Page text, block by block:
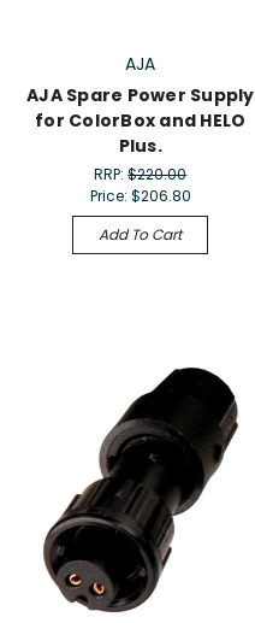
AJA
AJA Spare Power Supply
for ColorBox and HELO
Plus.
RRP:$220.00
Price: $206.80
Add To Cart